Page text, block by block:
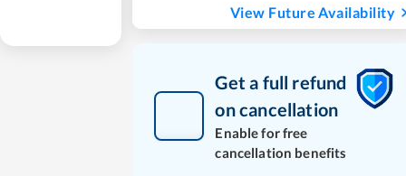
View Future Availability
Get a full refund
on cancellation
Enable for free
cancellation benefits